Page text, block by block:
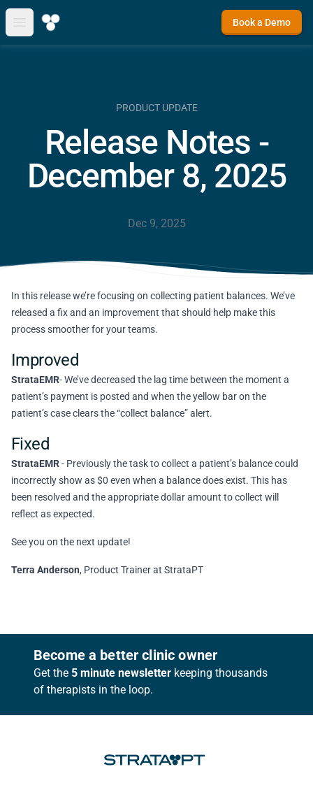
Open main menu
Book a Demo
PRODUCT UPDATE
Release Notes -
December 8, 2025
Dec 9, 2025
In this release we’re focusing on collecting patient balances. We’ve
released a fix and an improvement that should help make this
process smoother for your teams.
Improved
StrataEMR- We’ve decreased the lag time between the moment a
patient’s payment is posted and when the yellow bar on the
patient’s case clears the “collect balance” alert.
Fixed
StrataEMR- Previously the task to collect a patient’s balance could
incorrectly show as $0 even when a balance does exist. This has
been resolved and the appropriate dollar amount to collect will
reflect as expected.
See you on the next update!
Terra Anderson, Product Trainer at StrataPT
FooterBecome a better clinic owner
Get the 5 minute newsletter keeping thousands
of therapists in the loop.